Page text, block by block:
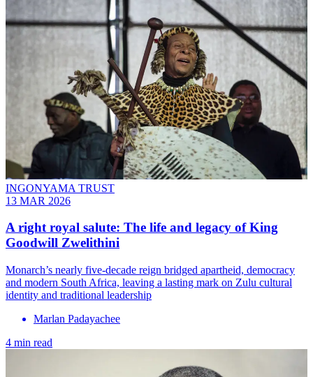
INGONYAMA TRUST
13 MAR 2026
A right royal salute: The life and legacy of King
Goodwill Zwelithini
Monarch’s nearly five-decade reign bridged apartheid, democracy
and modern South Africa, leaving a lasting mark on Zulu cultural
identity and traditional leadership
Marlan Padayachee
4 min read